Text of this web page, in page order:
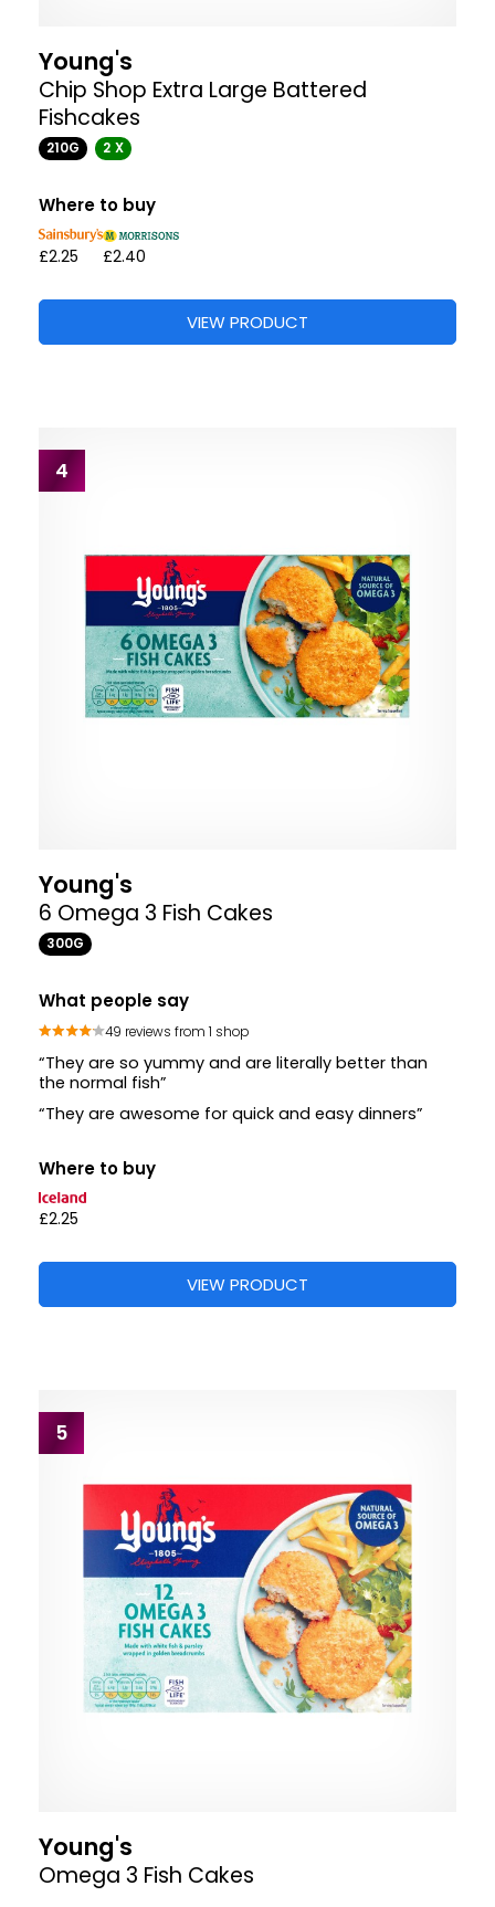
Young's
Chip Shop Extra Large Battered
Fishcakes
210G 2 X
Where to buy
£2.25 £2.40
VIEW PRODUCT
4
Young's
6 Omega 3 Fish Cakes
300G
What people say
49 reviews from 1 shop
“They are so yummy and are literally better than
the normal fish”
“They are awesome for quick and easy dinners”
Where to buy
£2.25
VIEW PRODUCT
5
Young's
Omega 3 Fish Cakes